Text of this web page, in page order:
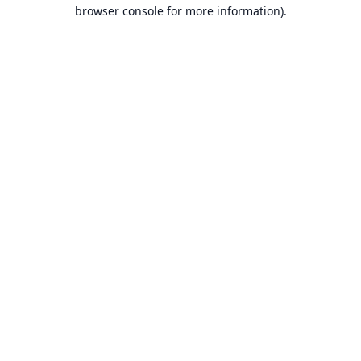
browser console for more information).